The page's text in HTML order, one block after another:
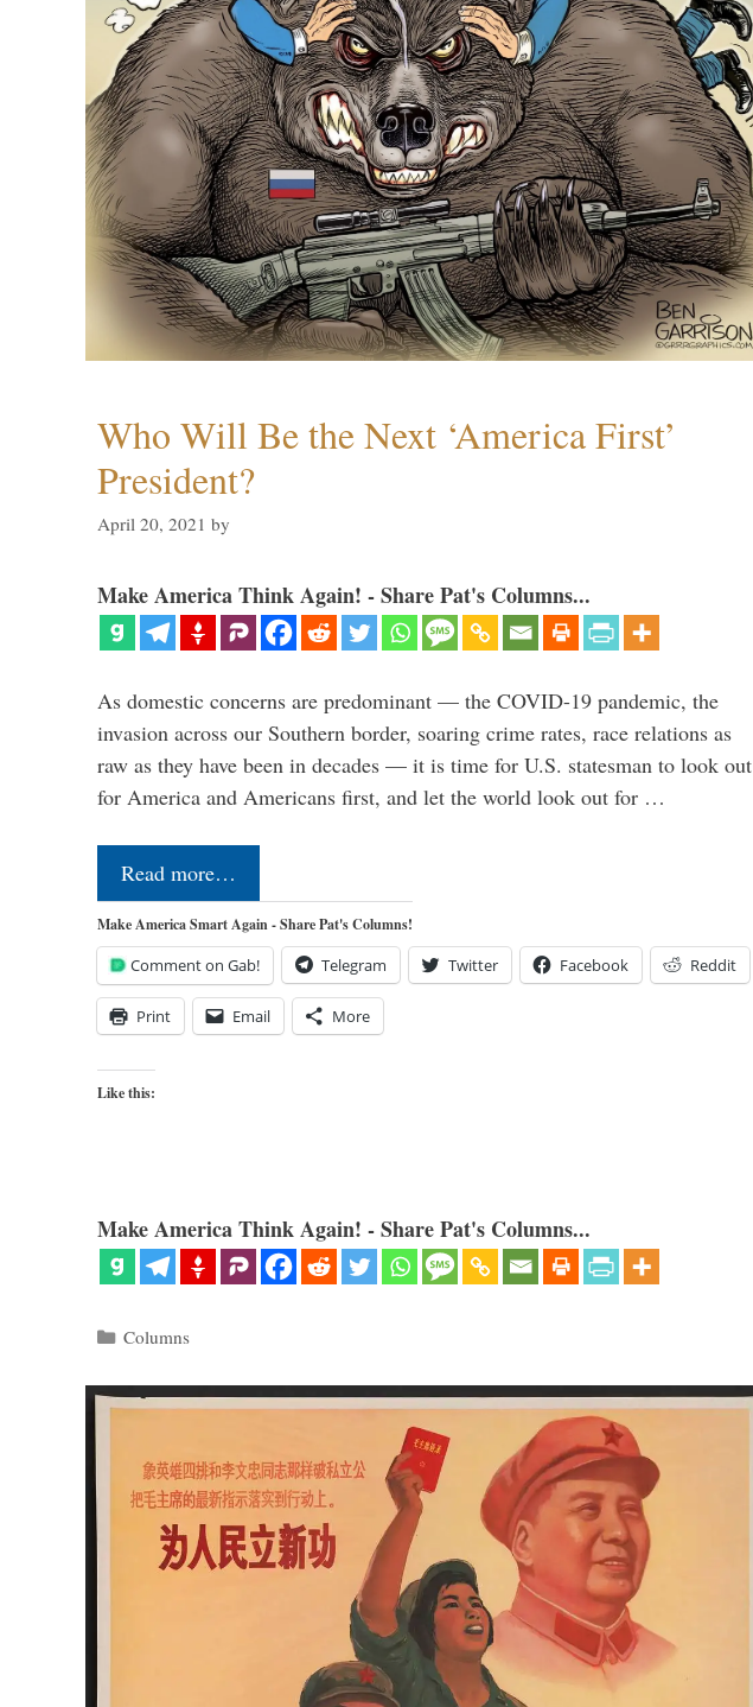
Who Will Be the Next ‘America First’
President?
April 20, 2021 by
Make America Think Again! - Share Pat's Columns...
As domestic concerns are predominant — the COVID-19 pandemic, the
invasion across our Southern border, soaring crime rates, race relations as
raw as they have been in decades — it is time for U.S. statesman to look out
for America and Americans first, and let the world look out for …
Read more…
Make America Smart Again - Share Pat's Columns!
Comment on Gab! Telegram Twitter Facebook Reddit
Print Email More
Like this:
Make America Think Again! - Share Pat's Columns...
Categories
Columns